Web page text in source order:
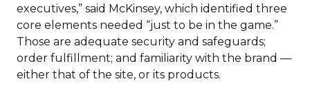
executives,” said McKinsey, which identified three
core elements needed “just to be in the game.”
Those are adequate security and safeguards;
order fulfillment; and familiarity with the brand —
either that of the site, or its products.